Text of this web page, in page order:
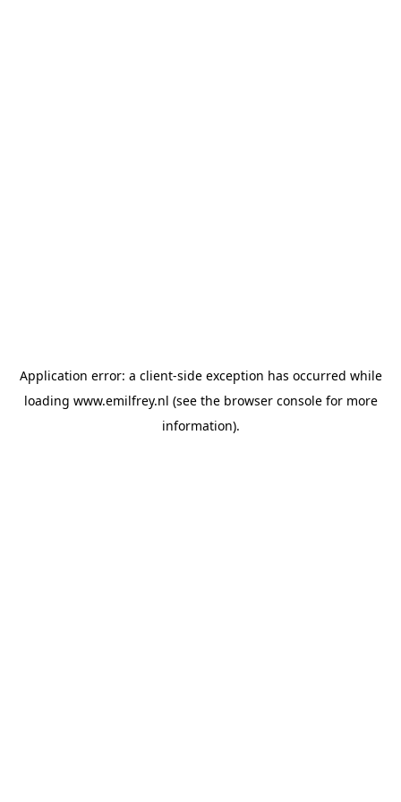
Application error: a client-side exception has occurred while
loading www.emilfrey.nl (see the browser consolefor more
information).